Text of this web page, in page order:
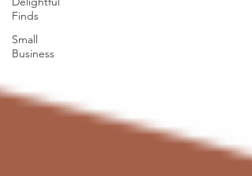
Finds
Small
Business